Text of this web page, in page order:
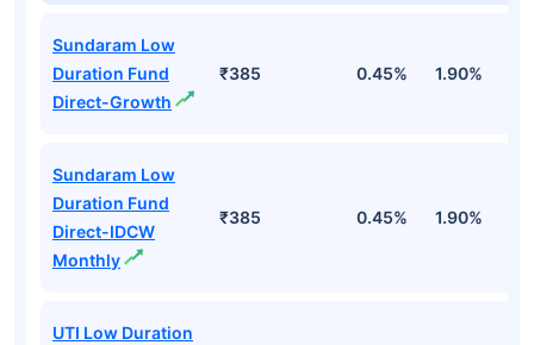
Sundaram Low
Duration Fund
Direct-Growth
₹385 0.45% 1.90%
Sundaram Low
Duration Fund
Direct-IDCW
Monthly
₹385 0.45% 1.90%
UTI Low Duration